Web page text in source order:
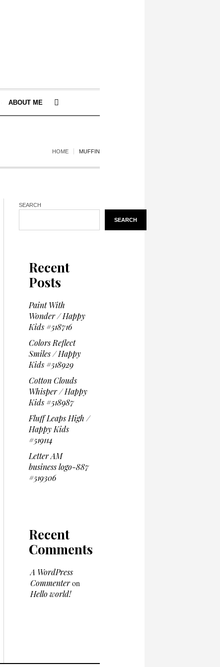
ABOUT ME
HOME MUFFIN
SEARCH
SEARCH
Recent
Posts
Paint With
Wonder / Happy
Kids #518716
Colors Reflect
Smiles / Happy
Kids #518929
Cotton Clouds
Whisper / Happy
Kids #518987
Fluff Leaps High /
Happy Kids
#519114
Letter AM
business logo-887
#519306
Recent
Comments
A WordPress
Commenteron
Hello world!